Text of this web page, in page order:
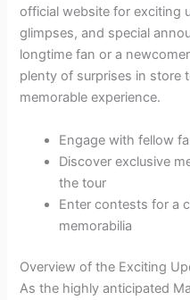
official website for exciting
glimpses, and special
longtime fan or a
plenty of surprises in store
memorable experience.
Engage with fellow
Discover exclusive
the tour
Enter contests for a
memorabilia
Overview of the Exciting
As the highly anticipated